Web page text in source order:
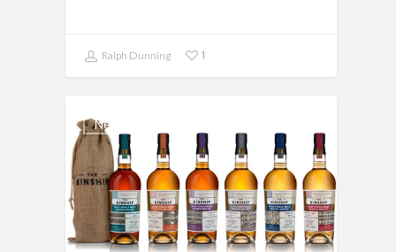
Ralph Dunning 1
News